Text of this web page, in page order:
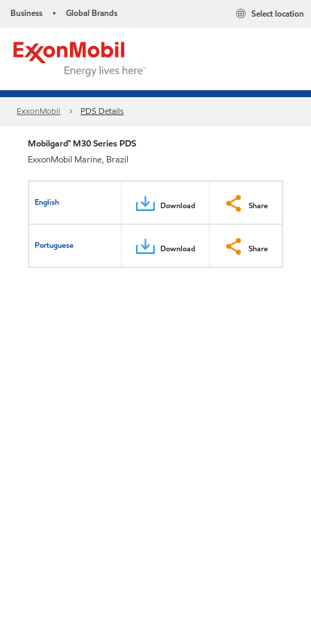
Business • Global Brands Select location
ExxonMobil PDS Details
Mobilgard™ M30 Series PDS
ExxonMobil Marine, Brazil
English Download Share
Portuguese Download Share